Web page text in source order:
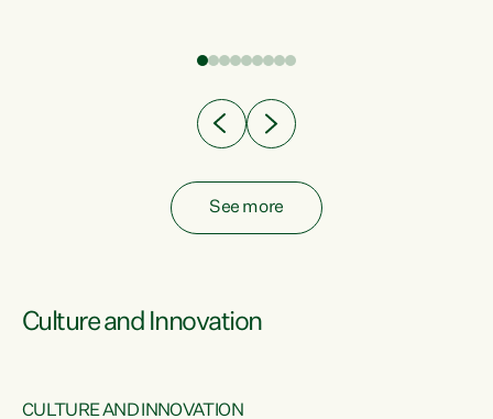
have consistently voted to keep MMP. They...
See more
Culture and Innovation
CULTURE AND INNOVATION